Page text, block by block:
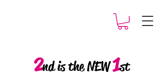
2nd is the NEW1st